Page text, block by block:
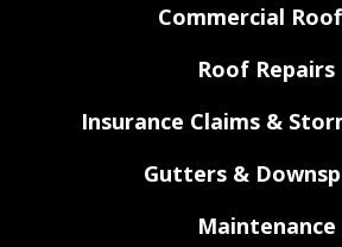
Commercial
Roof Repairs
Insurance Claims &
Gutters &
Maintenance